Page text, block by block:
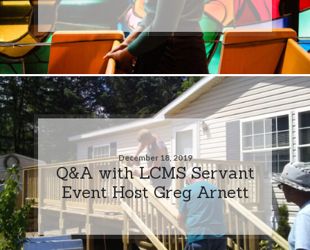
December 18, 2019
Q&A with LCMS Servant
Event Host Greg Arnett